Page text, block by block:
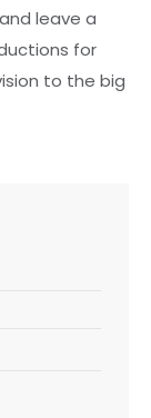
leave a
for
to the big